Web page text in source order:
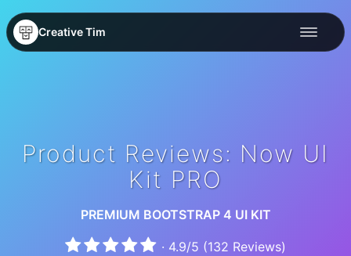
Creative Tim
Product Reviews: Now UI
Kit PRO
PREMIUM BOOTSTRAP 4 UI KIT
· 4.9/5 (132 Reviews)